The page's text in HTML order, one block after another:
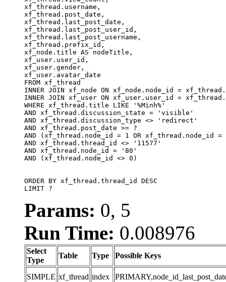
xf_thread.username,
xf_thread.post_date,
xf_thread.last_post_date,
xf_thread.last_post_user_id,
xf_thread.last_post_username,
xf_thread.prefix_id,
xf_node.title AS nodeTitle,
xf_user.user_id,
xf_user.gender,
xf_user.avatar_date
FROM xf_thread
INNER JOIN xf_node ON xf_node.node_id =
INNER JOIN xf_user ON xf_user.user_id =
WHERE xf_thread.title LIKE '%Mình%'
AND xf_thread.discussion_state = 'visible'
AND xf_thread.discussion_type <> 'redirect'
AND xf_thread.post_date >= ?
AND (xf_thread.node_id = 1 OR xf_thread.node_id
AND xf_thread.thread_id <> '11577'
AND xf_thread.node_id = '80'
AND (xf_thread.node_id <> 0)
ORDER BY xf_thread.thread_id DESC
LIMIT ?
Params: 0, 5
Run Time: 0.008976
Select
Type
Table Type Possible Keys
SIMPLE xf_thread index